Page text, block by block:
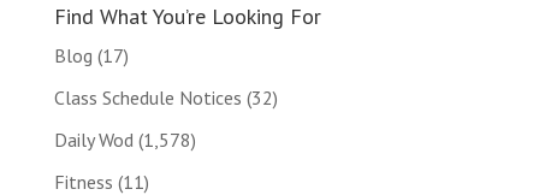
Find What You’re Looking For
Blog (17)
Class Schedule Notices (32)
Daily Wod (1,578)
Fitness (11)